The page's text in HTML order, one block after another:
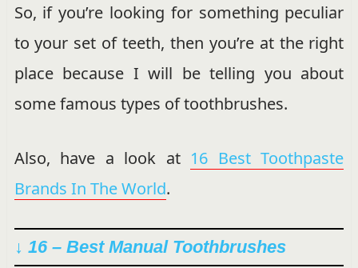
So, if you’re looking for something peculiar
to your set of teeth, then you’re at the right
place because I will be telling you about
some famous types of toothbrushes.
Also, have a look at 16 Best Toothpaste
Brands In The World.
↓ 16 –Best Manual Toothbrushes